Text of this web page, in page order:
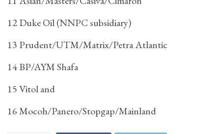
12 Duke Oil (NNPC subsidiary)
13 Prudent/UTM/Matrix/Petra Atlantic
14 BP/AYM Shafa
15 Vitol and
16 Mocoh/Panero/Stopgap/Mainland